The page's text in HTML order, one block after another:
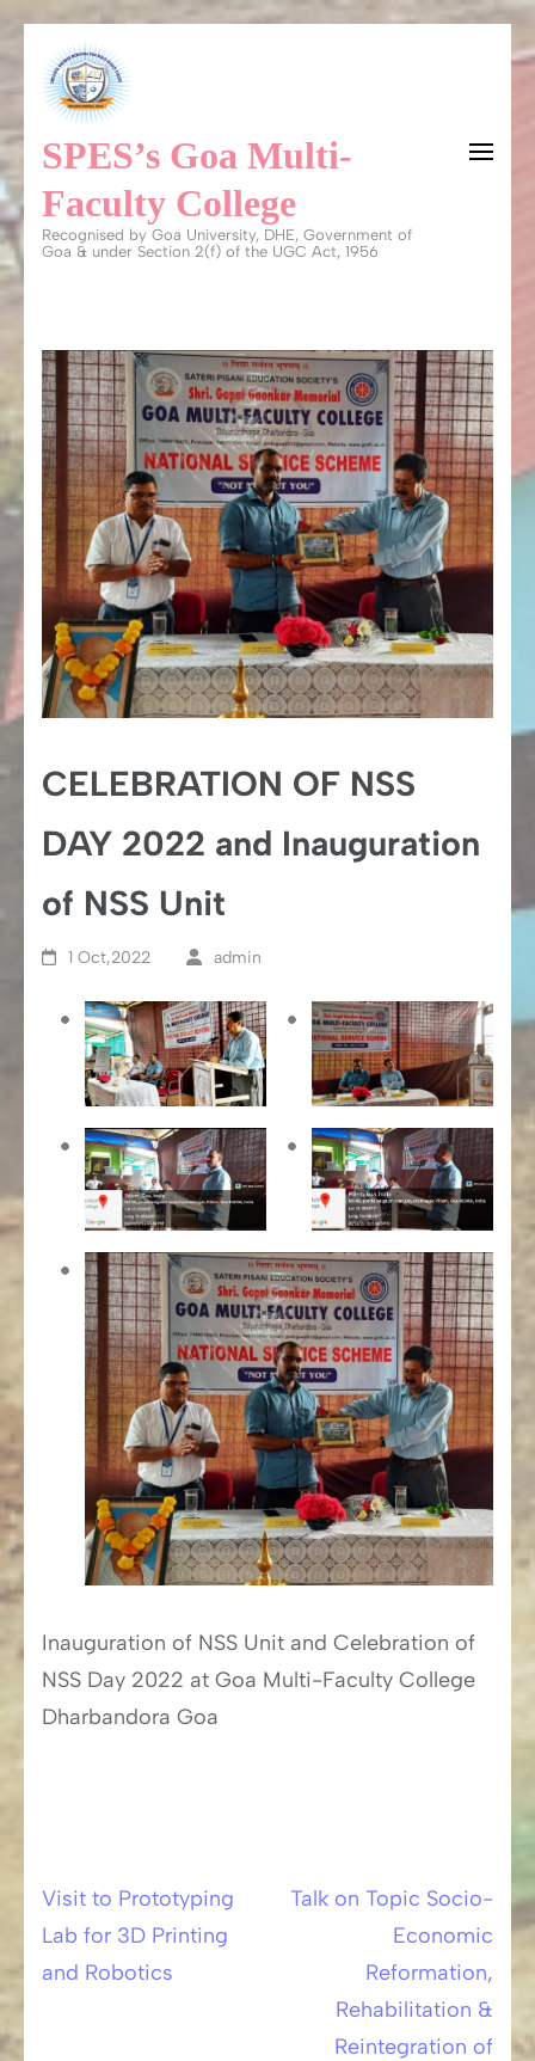
content
(Press
Enter)
SPES’s Goa Multi-
Faculty College
Recognised by Goa University, DHE, Government of
Goa & under Section 2(f) of the UGC Act, 1956
CELEBRATION OF NSS
DAY 2022 and Inauguration
of NSS Unit
1 Oct,2022 admin
Inauguration of NSS Unit and Celebration of
NSS Day 2022 at Goa Multi-Faculty College
Dharbandora Goa
Post
navigation
Visit to Prototyping
Lab for 3D Printing
and Robotics
Talk on Topic Socio-
Economic
Reformation,
Rehabilitation &
Reintegration of